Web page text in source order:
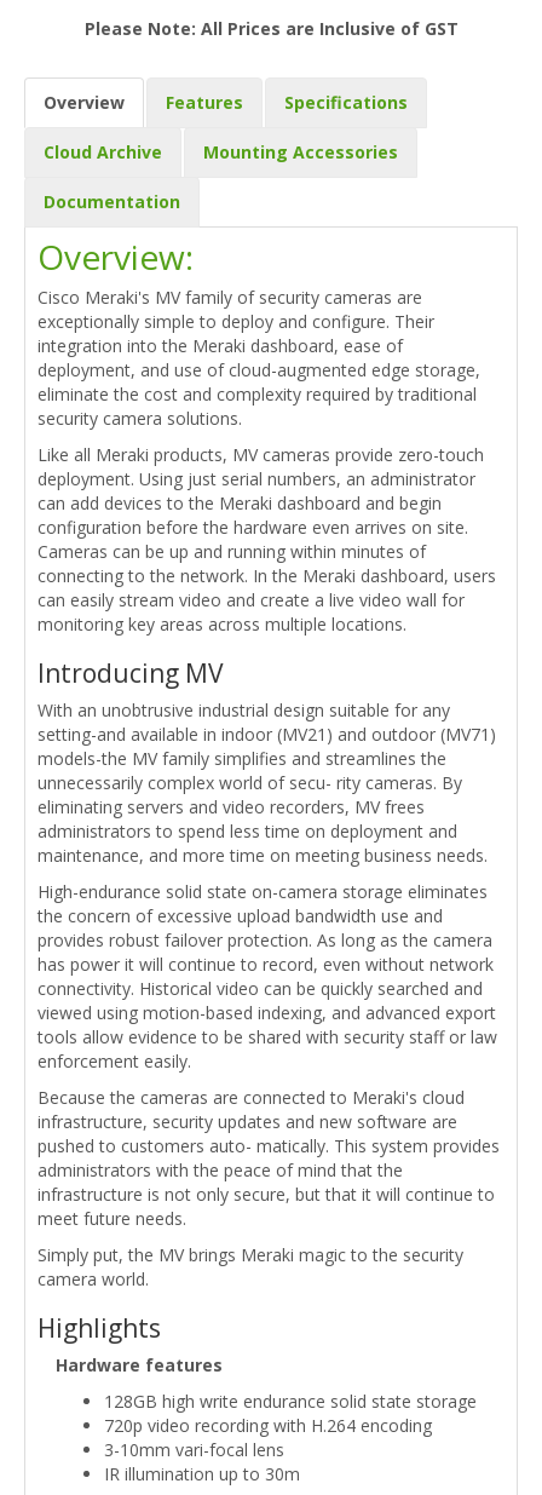
Please Note: All Prices are Inclusive of GST
Overview Features Specifications
Cloud Archive Mounting Accessories
Documentation
Overview:
Cisco Meraki's MV family of security cameras are
exceptionally simple to deploy and configure. Their
integration into the Meraki dashboard, ease of
deployment, and use of cloud-augmented edge storage,
eliminate the cost and complexity required by traditional
security camera solutions.
Like all Meraki products, MV cameras provide zero-touch
deployment. Using just serial numbers, an administrator
can add devices to the Meraki dashboard and begin
configuration before the hardware even arrives on site.
Cameras can be up and running within minutes of
connecting to the network. In the Meraki dashboard, users
can easily stream video and create a live video wall for
monitoring key areas across multiple locations.
Introducing MV
With an unobtrusive industrial design suitable for any
setting-and available in indoor (MV21) and outdoor (MV71)
models-the MV family simplifies and streamlines the
unnecessarily complex world of secu- rity cameras. By
eliminating servers and video recorders, MV frees
administrators to spend less time on deployment and
maintenance, and more time on meeting business needs.
High-endurance solid state on-camera storage eliminates
the concern of excessive upload bandwidth use and
provides robust failover protection. As long as the camera
has power it will continue to record, even without network
connectivity. Historical video can be quickly searched and
viewed using motion-based indexing, and advanced export
tools allow evidence to be shared with security staff or law
enforcement easily.
Because the cameras are connected to Meraki's cloud
infrastructure, security updates and new software are
pushed to customers auto- matically. This system provides
administrators with the peace of mind that the
infrastructure is not only secure, but that it will continue to
meet future needs.
Simply put, the MV brings Meraki magic to the security
camera world.
Highlights
Hardware features
128GB high write endurance solid state storage
720p video recording with H.264 encoding
3-10mm vari-focal lens
IR illumination up to 30m